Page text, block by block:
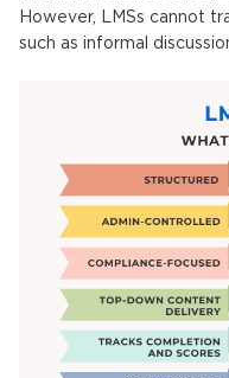
However,
LMSs cannot
such as informal